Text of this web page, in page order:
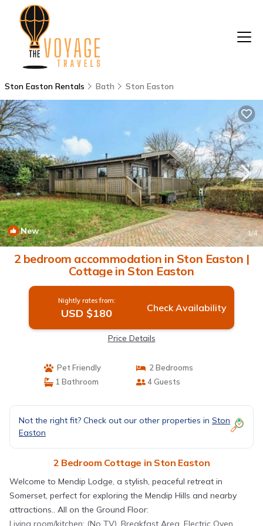
Ston Easton Rentals Bath Ston Easton
New 1/4
2 bedroom accommodation in Ston Easton |
Cottage in Ston Easton
Nightly rates from:
USD $180 Check Availability
Price Details
Pet Friendly
2 Bedrooms
1 Bathroom
4 Guests
Not the right fit? Check out our other properties in Ston
Easton
2 Bedroom Cottage in Ston Easton
Welcome to Mendip Lodge, a stylish, peaceful retreat in
Somerset, perfect for exploring the Mendip Hills and nearby
attractions.. All on the Ground Floor:
Living room/kitchen: (No TV), Breakfast Area, Electric Oven,